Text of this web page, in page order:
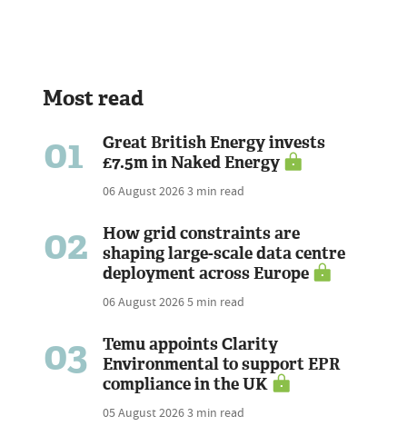
Most read
01
Great British Energy invests
£7.5m in Naked Energy
06 August 20263 min read
02
How grid constraints are
shaping large-scale data centre
deployment across Europe
06 August 20265 min read
03
Temu appoints Clarity
Environmental to support EPR
compliance in the UK
05 August 20263 min read